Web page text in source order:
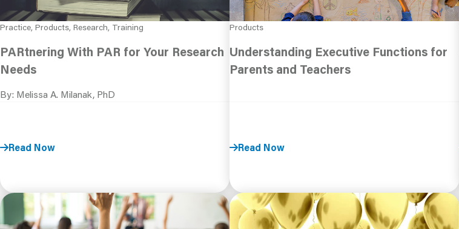
Practice, Products, Research, Training
PARtnering With PAR for Your Research
Needs
By: Melissa A. Milanak, PhD
Read Now
Products
Understanding Executive Functions for
Parents and Teachers
Read Now